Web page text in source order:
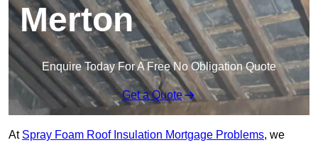
Merton
Enquire Today For A Free No Obligation Quote
Get a Quote
At Spray Foam Roof Insulation Mortgage Problems, we